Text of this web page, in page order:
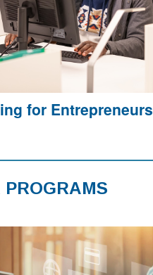
for Entrepreneurs
PROGRAMS